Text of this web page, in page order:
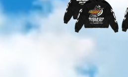
MODAL